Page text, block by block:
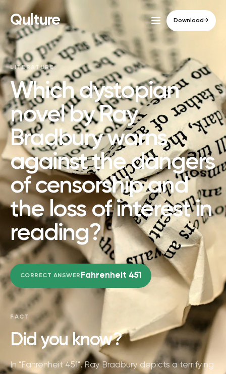
Qulture Download→
LITERATURE
Which dystopian
novel by Ray
Bradbury warns
against the dangers
of censorship and
the loss of interest in
reading?
CORRECT ANSWER Fahrenheit 451
FACT
Did you know?
In "Fahrenheit 451", Ray Bradbury depicts a terrifying